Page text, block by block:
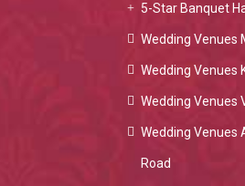
5-Star Banquet
Wedding Venues
Wedding Venues
Wedding Venues
Wedding Venues
Road